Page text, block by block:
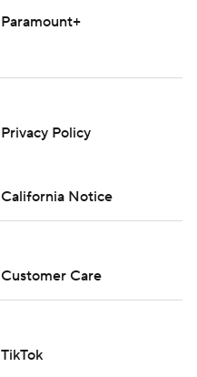
Paramount+
Privacy Policy
California Notice
Customer Care
TikTok